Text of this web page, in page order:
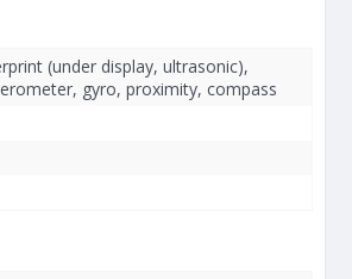
(under display, ultrasonic),
gyro, proximity, compass